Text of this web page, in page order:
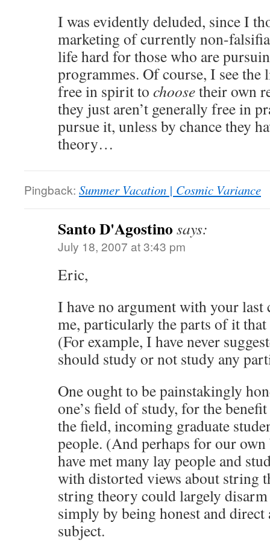
I was evidently deluded, since I
marketing of currently non-
life hard for those who are
programmes. Of course, I see
free in spirit to choosetheir own
they just aren’t generally free in
pursue it, unless by chance they
theory…
Pingback: Summer Vacation | Cosmic Variance
Santo D'Agostino says:
July 18, 2007 at 3:43 pm
Eric,
I have no argument with your last
me, particularly the parts of it that
(For example, I have never
should study or not study any
One ought to be painstakingly
one’s field of study, for the
the field, incoming graduate
people. (And perhaps for our
have met many lay people and
with distorted views about string
string theory could largely
simply by being honest and direct
subject.